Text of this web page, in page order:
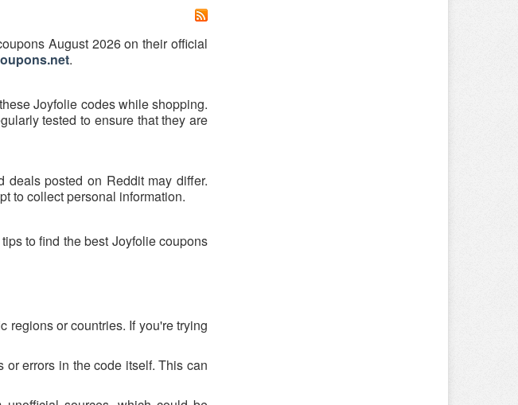
August 2026 on their official
.
Joyfolie codes while shopping.
tested to ensure that they are
deals posted on Reddit may differ.
to collect personal information.
to find the best Joyfolie coupons
regions or countries. If you're trying
or errors in the code itself. This can